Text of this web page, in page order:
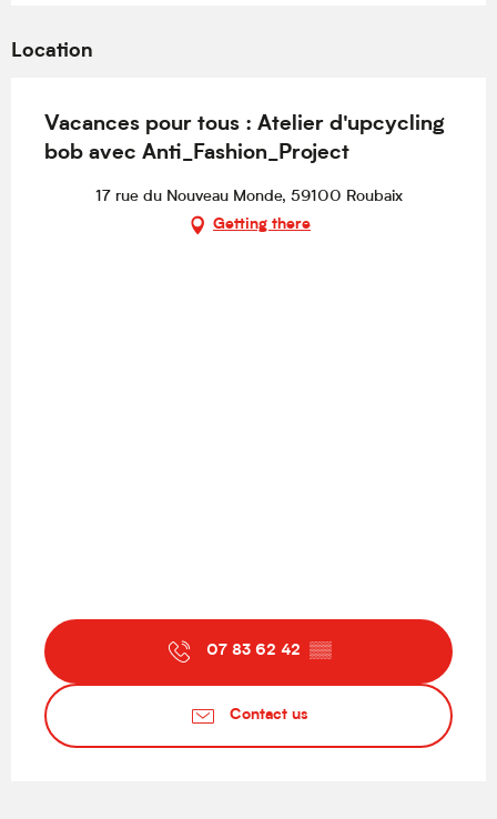
Location
Vacances pour tous : Atelier d'upcycling
bob avec Anti_Fashion_Project
17 rue du Nouveau Monde, 59100 Roubaix
Getting there
07 83 62 42 ▒▒
Contact us